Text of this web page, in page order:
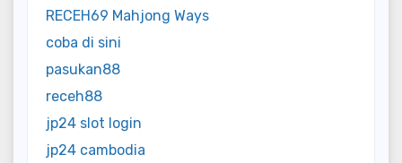
RECEH69 Mahjong Ways
coba di sini
pasukan88
receh88
jp24 slot login
jp24 cambodia